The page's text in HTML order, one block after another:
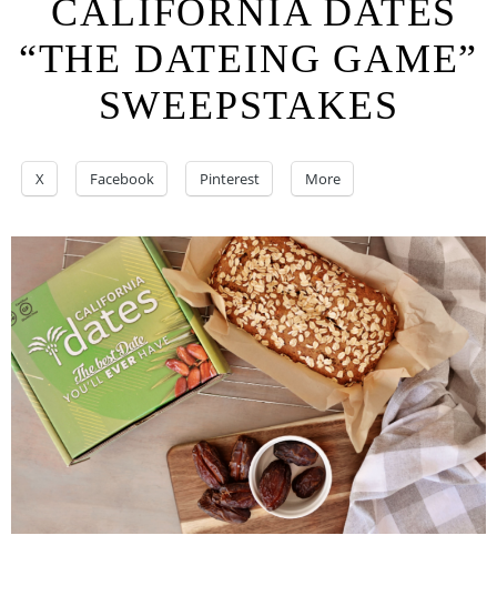
CALIFORNIA DATES
“THE DATEING GAME”
SWEEPSTAKES
X Facebook Pinterest More